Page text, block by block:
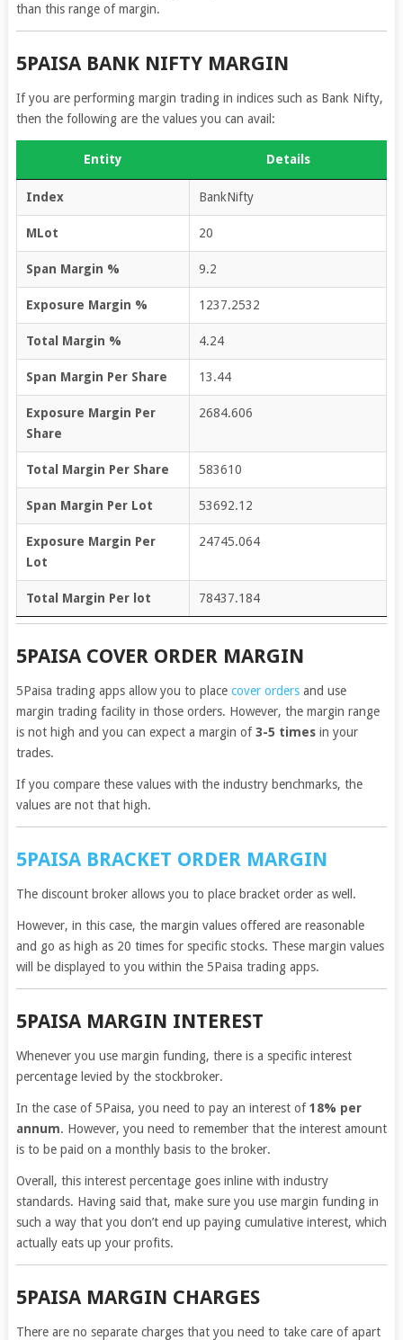
than this range of margin.
5PAISA BANK NIFTY MARGIN
If you are performing margin trading in indices such as Bank Nifty,
then the following are the values you can avail:
Entity Details
Index BankNifty
MLot 20
Span Margin % 9.2
Exposure Margin % 1237.2532
Total Margin % 4.24
Span Margin Per Share 13.44
Exposure Margin Per
Share
2684.606
Total Margin Per Share 583610
Span Margin Per Lot 53692.12
Exposure Margin Per
Lot
24745.064
Total Margin Per lot 78437.184
5PAISA COVER ORDER MARGIN
5Paisa trading apps allow you to place cover ordersand use
margin trading facility in those orders. However, the margin range
is not high and you can expect a margin of3-5 timesin your
trades.
If you compare these values with the industry benchmarks, the
values are not that high.
5PAISA BRACKET ORDER MARGIN
The discount broker allows you to place bracket order as well.
However, in this case, the margin values offered are reasonable
and go as high as 20 times for specific stocks. These margin values
will be displayed to you within the 5Paisa trading apps.
5PAISA MARGIN INTEREST
Whenever you use margin funding, there is a specific interest
percentage levied by the stockbroker.
In the case of 5Paisa, you need to pay an interest of18% per
annum. However, you need to remember that the interest amount
is to be paid on a monthly basis to the broker.
Overall, this interest percentage goes inline with industry
standards. Having said that, make sure you use margin funding in
such a way that you don’t end up paying cumulative interest, which
actually eats up your profits.
5PAISA MARGIN CHARGES
There are no separate charges that you need to take care of apart